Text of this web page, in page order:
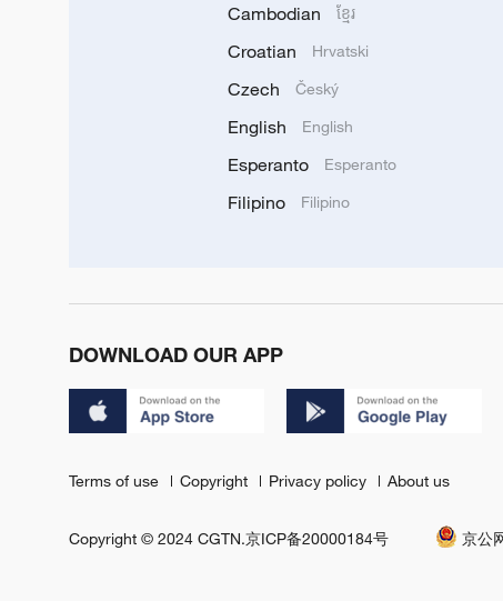
Cambodian ខ្មែរ
Croatian Hrvatski
Czech Český
English English
Esperanto Esperanto
Filipino Filipino
DOWNLOAD OUR APP
Terms of use Copyright Privacy policy About us
Copyright © 2024 CGTN.京ICP备20000184号 京公